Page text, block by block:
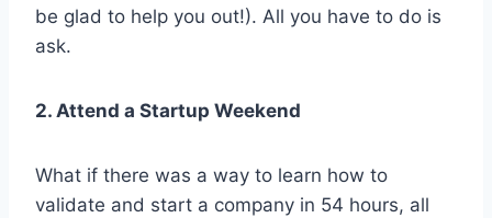
be glad to help you out!). All you have to do is
ask.
2. Attend a Startup Weekend
What if there was a way to learn how to
validate and start a company in 54 hours, all